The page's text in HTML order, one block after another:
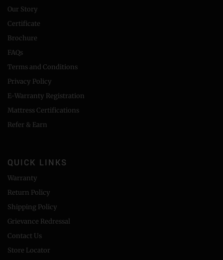
Our Story
Certificate
Brochure
FAQs
Terms and Conditions
Privacy Policy
E-Warranty Registration
Mattress Certifications
Refer & Earn
QUICK LINKS
Warranty
Return Policy
Shipping Policy
Grievance Redressal
Contact Us
Store Locator